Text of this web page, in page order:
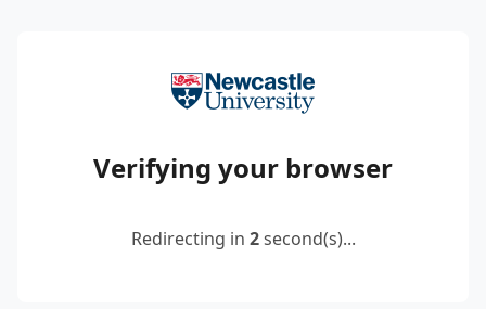
Verifying your browser
Redirecting in 2second(s)...